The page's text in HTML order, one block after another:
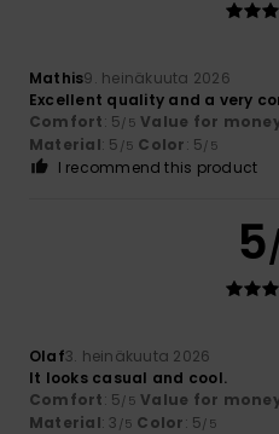
Mathis9. heinäkuuta 2026
Excellent quality and a very
Comfort: 5/5 Value for
Material: 5 /5 Color: 5/5
I recommend this product
5
Olaf3. heinäkuuta 2026
It looks casual and cool.
Comfort: 5/5 Value for
Material: 3 /5 Color: 5/5